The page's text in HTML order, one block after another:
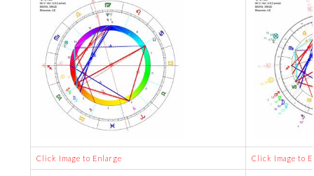
Click Image to Enlarge Click Image to